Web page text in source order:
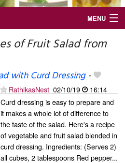
MENU
of Fruit Salad from
with Curd Dressing-
RathikasNest 02/10/19
16:14
Curd dressing is easy to prepare and
it makes a whole lot of difference to
the taste of the salad. Here's a recipe
of vegetable and fruit salad blended in
curd dressing. Ingredients: (Serves 2)
cubes, 2 tablespoons Red pepper...